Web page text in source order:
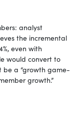
analyst
the incremental
even with
would convert to
be a “growth game-
growth.”